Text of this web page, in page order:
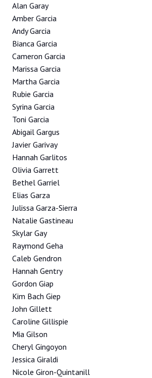
Alan Garay
Amber Garcia
Andy Garcia
Bianca Garcia
Cameron Garcia
Marissa Garcia
Martha Garcia
Rubie Garcia
Syrina Garcia
Toni Garcia
Abigail Gargus
Javier Garivay
Hannah Garlitos
Olivia Garrett
Bethel Garriel
Elias Garza
Julissa Garza-Sierra
Natalie Gastineau
Skylar Gay
Raymond Geha
Caleb Gendron
Hannah Gentry
Gordon Giap
Kim Bach Giep
John Gillett
Caroline Gillispie
Mia Gilson
Cheryl Gingoyon
Jessica Giraldi
Nicole Giron-Quintanill